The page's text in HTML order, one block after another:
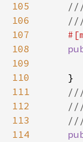
105
106
107
108
109
110
111
112
113
114